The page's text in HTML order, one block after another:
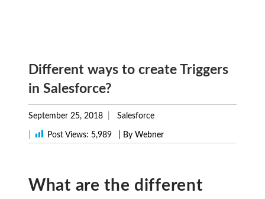
Different ways to create Triggers
in Salesforce?
September 25, 2018 Salesforce
Post Views: 5,989 | By Webner
What are the different